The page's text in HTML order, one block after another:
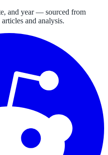
and year — sourced from
and analysis.